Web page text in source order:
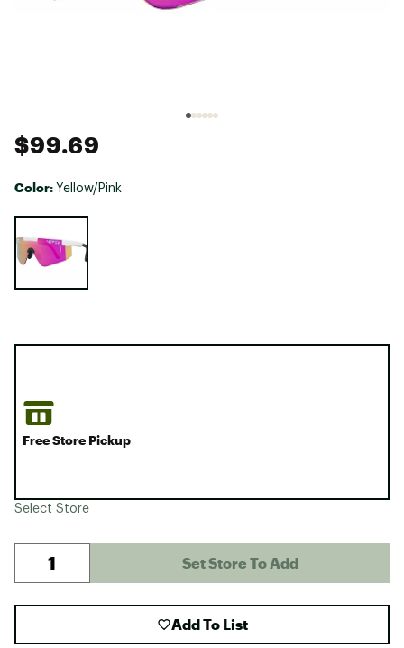
$99.69
Color: Yellow/Pink
Free Store Pickup
Select Store
Set Store To Add
Add To List